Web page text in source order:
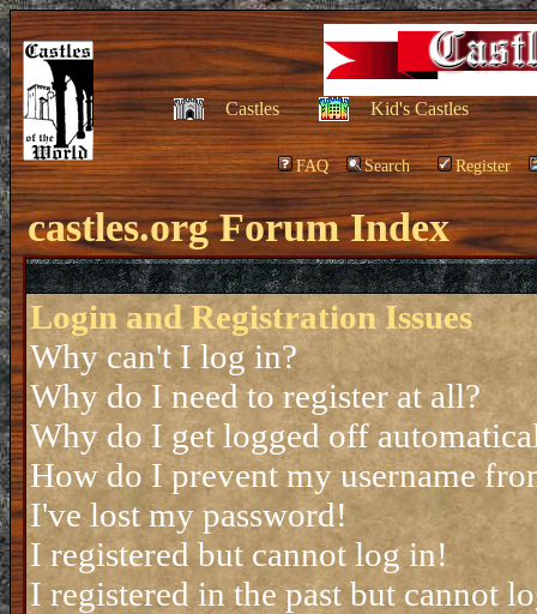
Castles Kid's Castles
FAQ Search Register
castles.org Forum Index
Login and Registration Issues
Why can't I log in?
Why do I need to register at all?
Why do I get logged off
How do I prevent my username
I've lost my password!
I registered but cannot log in!
I registered in the past but cannot